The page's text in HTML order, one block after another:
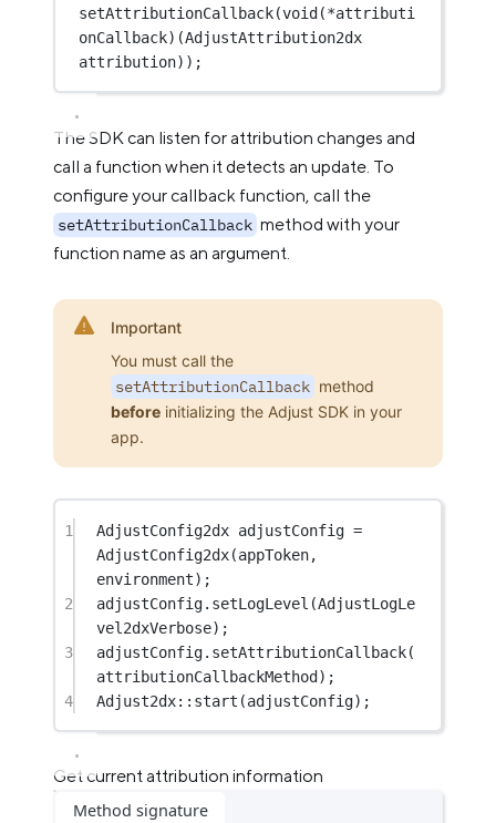
setAttributionCallback(void(*attributi
onCallback)(AdjustAttribution2dx
attribution));
The SDK can listen for attribution changes and
call a function when it detects an update. To
configure your callback function, call the
setAttributionCallback method with your
function name as an argument.
Important
You must call the
setAttributionCallback method
before initializing the Adjust SDK in your
app.
1 AdjustConfig2dx adjustConfig =
AdjustConfig2dx(appToken,
environment);
2
adjustConfig. setLogLevel (AdjustLogLe
vel2dxVerbose);
3
adjustConfig. setAttributionCallback(
attributionCallbackMethod);
4
Adjust2dx:: start (adjustConfig);
Get current attribution information
Method signature